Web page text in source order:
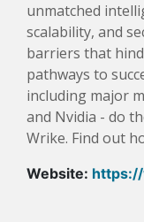
unmatched
scalability, and
barriers that
pathways to
including major
and Nvidia - do
Wrike. Find out
Website: